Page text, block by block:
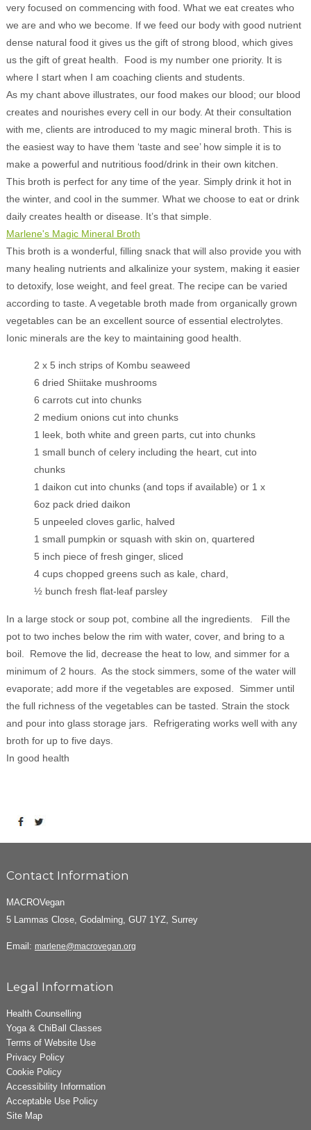
very focused on commencing with food. What we eat creates who
we are and who we become. If we feed our body with good nutrient
dense natural food it gives us the gift of strong blood, which gives
us the gift of great health. Food is my number one priority. It is
where I start when I am coaching clients and students.
As my chant above illustrates, our food makes our blood; our blood
creates and nourishes every cell in our body. At their consultation
with me, clients are introduced to my magic mineral broth. This is
the easiest way to have them ‘taste and see’ how simple it is to
make a powerful and nutritious food/drink in their own kitchen.
This broth is perfect for any time of the year. Simply drink it hot in
the winter, and cool in the summer. What we choose to eat or drink
daily creates health or disease. It’s that simple.
Marlene's Magic Mineral Broth
This broth is a wonderful, filling snack that will also provide you with
many healing nutrients and alkalinize your system, making it easier
to detoxify, lose weight, and feel great. The recipe can be varied
according to taste. A vegetable broth made from organically grown
vegetables can be an excellent source of essential electrolytes.
Ionic minerals are the key to maintaining good health.
2 x 5 inch strips of Kombu seaweed
6 dried Shiitake mushrooms
6 carrots cut into chunks
2 medium onions cut into chunks
1 leek, both white and green parts, cut into chunks
1 small bunch of celery including the heart, cut into
chunks
1 daikon cut into chunks (and tops if available) or 1 x
6oz pack dried daikon
5 unpeeled cloves garlic, halved
1 small pumpkin or squash with skin on, quartered
5 inch piece of fresh ginger, sliced
4 cups chopped greens such as kale, chard,
½ bunch fresh flat-leaf parsley
In a large stock or soup pot, combine all the ingredients. Fill the
pot to two inches below the rim with water, cover, and bring to a
boil. Remove the lid, decrease the heat to low, and simmer for a
minimum of 2 hours. As the stock simmers, some of the water will
evaporate; add more if the vegetables are exposed. Simmer until
the full richness of the vegetables can be tasted. Strain the stock
and pour into glass storage jars. Refrigerating works well with any
broth for up to five days.
In good health
Contact Information
MACROVegan
5 Lammas Close, Godalming, GU7 1YZ, Surrey
Email: marlene@macrovegan.org
Legal Information
Health Counselling
Yoga & ChiBall Classes
Terms of Website Use
Privacy Policy
Cookie Policy
Accessibility Information
Acceptable Use Policy
Site Map